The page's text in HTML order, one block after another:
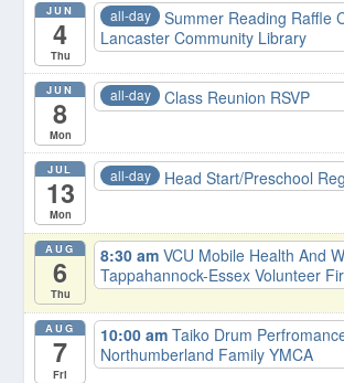
JUN
4
Thu
all-day Summer Reading Raffle
Lancaster Community Library
JUN
8
Mon
all-day Class Reunion RSVP
JUL
13
Mon
all-day Head Start/Preschool
AUG
6
Thu
8:30 amVCU Mobile Health And
Tappahannock-Essex Volunteer
AUG
7
Fri
10:00 amTaiko Drum
Northumberland Family YMCA